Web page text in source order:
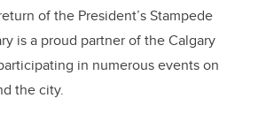
of the President’s Stampede
is a proud partner of the Calgary
in numerous events on
the city.